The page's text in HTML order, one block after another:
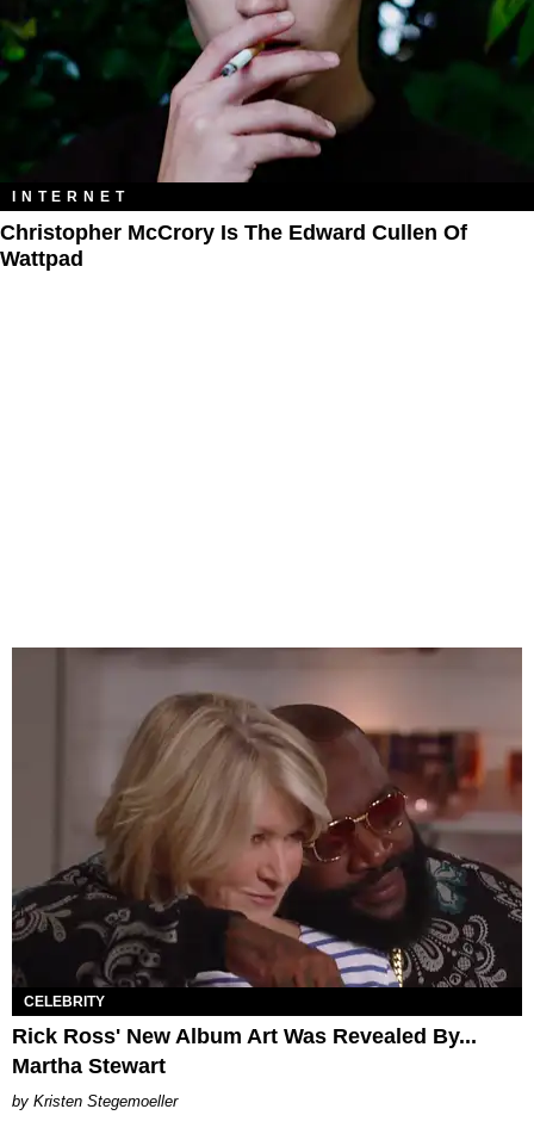
INTERNET
Christopher McCrory Is The Edward Cullen Of
Wattpad
CELEBRITY
Rick Ross' New Album Art Was Revealed By...
Martha Stewart
Kristen Stegemoeller